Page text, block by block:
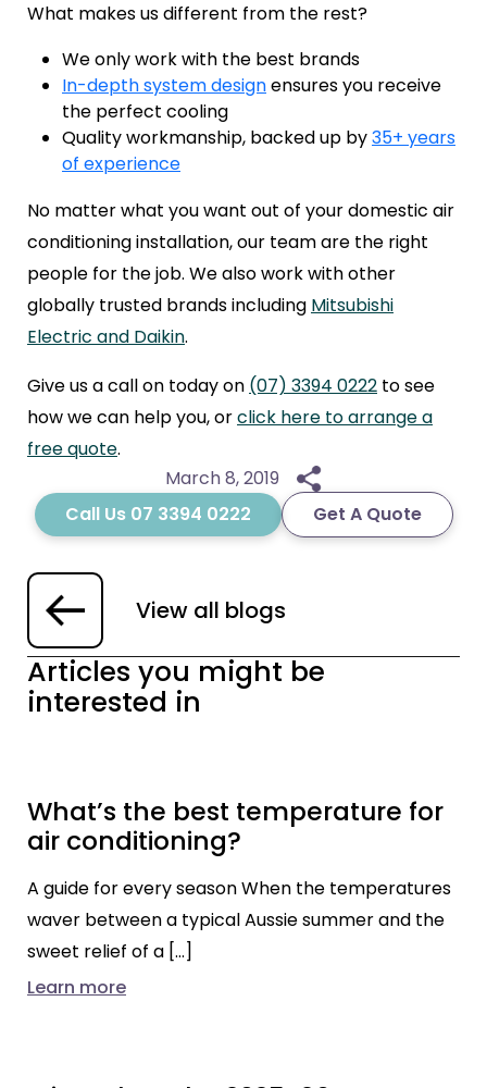
What makes us different from the rest?
We only work with the best brands
In-depth system designensures you receive
the perfect cooling
Quality workmanship, backed up by35+ years
of experience
No matter what you want out of your domestic air
conditioning installation, our team are the right
people for the job. We also work with other
globally trusted brands including Mitsubishi
Electric and Daikin.
Give us a call on today on (07) 3394 0222 to see
how we can help you, orclick here to arrange a
free quote.
View all blogs
Call Us 07 3394 0222 Get A Quote
March 8, 2019
Articles you might be
interested in
What’s the best temperature for
air conditioning?
A guide for every season When the temperatures
waver between a typical Aussie summer and the
sweet relief of a […]
Learn more